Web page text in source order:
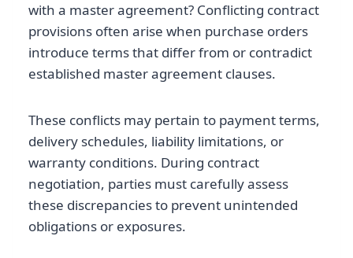
with a master agreement? Conflicting contract
provisions often arise when purchase orders
introduce terms that differ from or contradict
established master agreement clauses.
These conflicts may pertain to payment terms,
delivery schedules, liability limitations, or
warranty conditions. During contract
negotiation, parties must carefully assess
these discrepancies to prevent unintended
obligations or exposures.